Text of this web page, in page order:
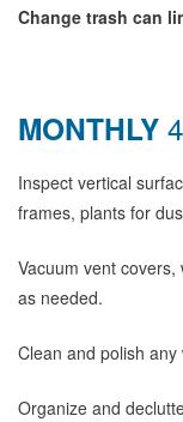
Change trash can
MONTHLY
Inspect vertical
frames, plants for
Vacuum vent
as needed.
Clean and polish
Organize and